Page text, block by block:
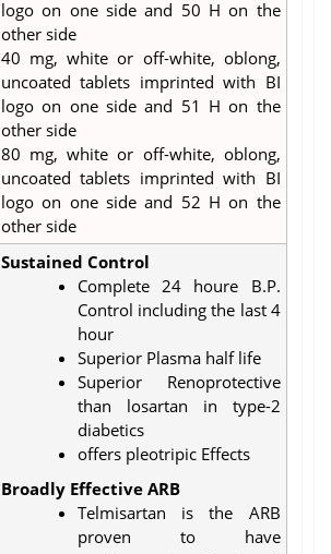
logo on one side and 50 H on the
other side
40 mg, white or off-white, oblong,
uncoated tablets imprinted with BI
logo on one side and 51 H on the
other side
80 mg, white or off-white, oblong,
uncoated tablets imprinted with BI
logo on one side and 52 H on the
other side
Sustained Control
Complete 24 houre B.P.
Control including the last 4
hour
Superior Plasma half life
Superior Renoprotective
than losartan in type-2
diabetics
offers pleotripic Effects
Broadly Effective ARB
Telmisartan is the ARB
proven to have